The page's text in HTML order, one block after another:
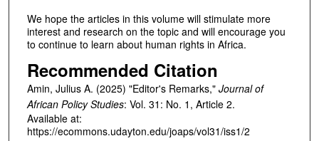
We hope the articles in this volume will stimulate more
interest and research on the topic and will encourage you
to continue to learn about human rights in Africa.
Recommended Citation
Amin, Julius A. (2025) "Editor's Remarks," Journal of
African Policy Studies: Vol. 31: No. 1, Article 2.
Available at:
https://ecommons.udayton.edu/joaps/vol31/iss1/2